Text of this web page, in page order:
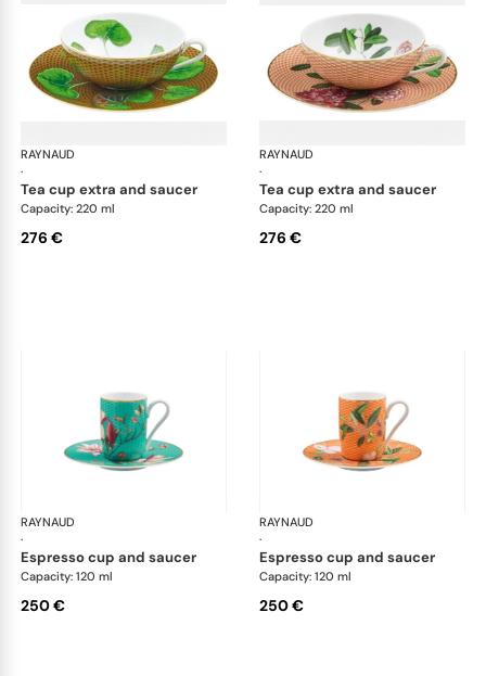
RAYNAUD
·
Trésor fleuri
tea cup extra and saucer
Capacity: 220 ml
276 €
RAYNAUD
·
tea cup extra and saucer
Capacity: 220 ml
276 €
RAYNAUD
·
Trésor fleuri
espresso cup and saucer
Capacity: 120 ml
250 €
RAYNAUD
·
espresso cup and saucer
Capacity: 120 ml
250 €